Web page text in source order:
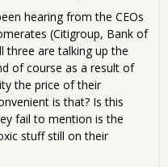
hearing from the CEOs
(Citigroup, Bank of
three are talking up the
of course as a result of
the price of their
is that? Is this
fail to mention is the
stuff still on their